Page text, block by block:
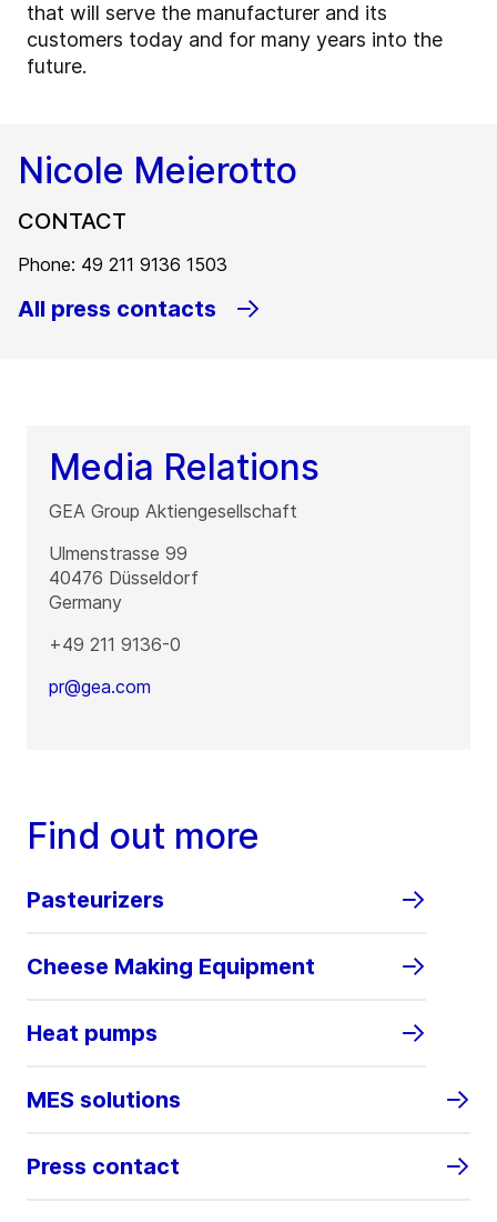
that will serve the manufacturer and its
customers today and for many years into the
future.
Nicole Meierotto
CONTACT
Phone: 49 211 9136 1503
All press contacts
Media Relations
GEA Group Aktiengesellschaft
Ulmenstrasse 99
40476 Düsseldorf
Germany
+49 211 9136-0
pr@gea.com
Find out more
Pasteurizers
Cheese Making Equipment
Heat pumps
MES solutions
Press contact